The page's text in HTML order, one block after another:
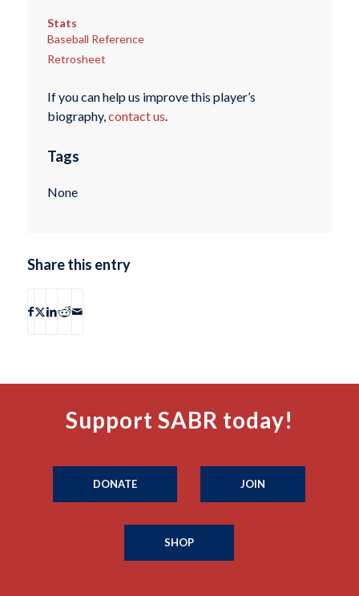
Stats
Baseball Reference
Retrosheet
If you can help us improve this player’s
biography,contact us.
Tags
None
Share this entry
Support SABR today!
DONATE JOIN
SHOP